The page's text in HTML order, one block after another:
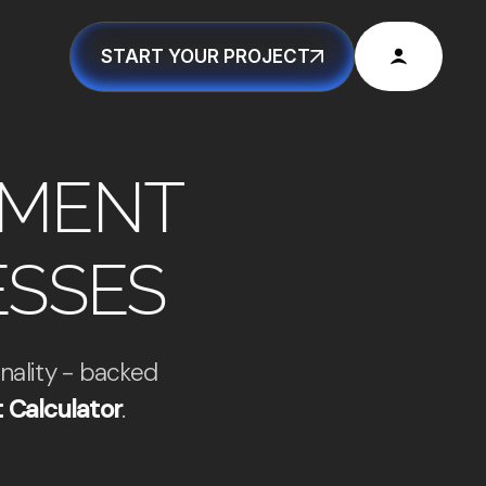
START YOUR PROJECT
- backed
Calculator.